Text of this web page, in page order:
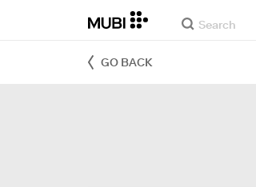
GO BACK